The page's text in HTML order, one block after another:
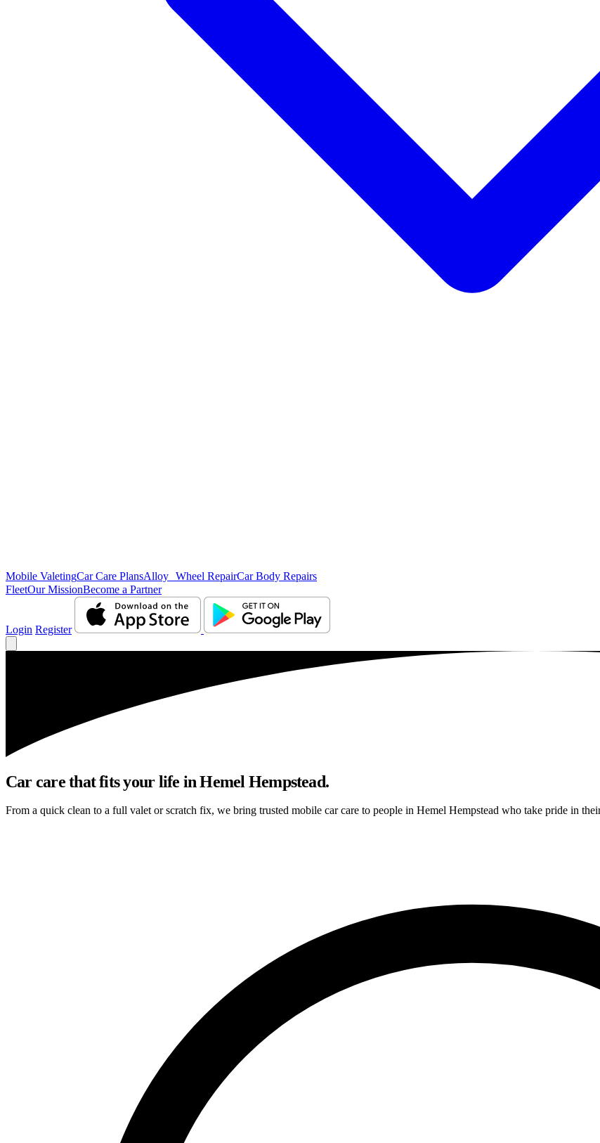
Mobile ValetingCar Care PlansAlloy Wheel RepairCar Body Repairs
FleetOur MissionBecome a Partner
Login Register
Car care that fits your life in Hemel Hempstead.
From a quick clean to a full valet or scratch fix, we bring trusted mobile car care to people in Hemel Hempstead who take pride in